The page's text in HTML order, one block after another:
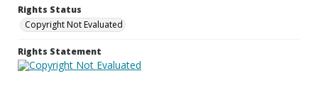
Rights Status
Copyright Not Evaluated
Rights Statement